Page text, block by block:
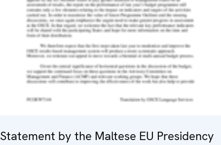
Statement by the Maltese EU Presidency